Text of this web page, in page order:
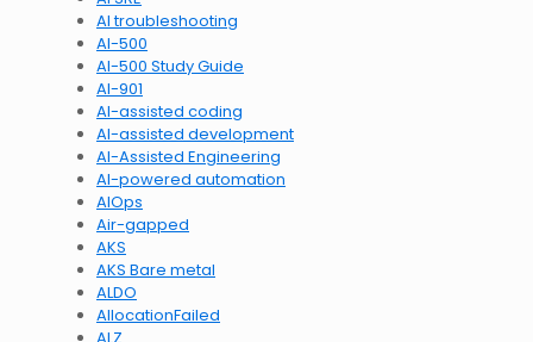
AI troubleshooting
AI-500
AI-500 Study Guide
AI-901
AI-assisted coding
AI-assisted development
AI-Assisted Engineering
AI-powered automation
AIOps
Air-gapped
AKS
AKS Bare metal
ALDO
AllocationFailed